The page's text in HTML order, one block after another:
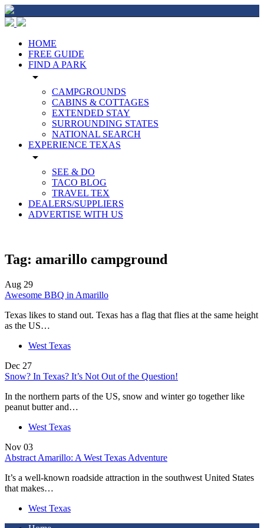
HOME
FREE GUIDE
FIND A PARK
arrow_drop_down
CAMPGROUNDS
CABINS & COTTAGES
EXTENDED STAY
SURROUNDING STATES
NATIONAL SEARCH
EXPERIENCE TEXAS
arrow_drop_down
SEE & DO
TACO BLOG
TRAVEL TEX
DEALERS/SUPPLIERS
ADVERTISE WITH US
Tag: amarillo campground
Aug 29
Awesome BBQ in Amarillo
Texas likes to stand out. Texas has a flag that flies at the same height
as the US…
West Texas
Dec 27
Snow? In Texas? It’s Not Out of the Question!
In the northern parts of the US, snow and winter go together like
peanut butter and…
West Texas
Nov 03
Abstract Amarillo: A West Texas Adventure
It’s a well-known roadside attraction in the southwest United States
that makes…
West Texas